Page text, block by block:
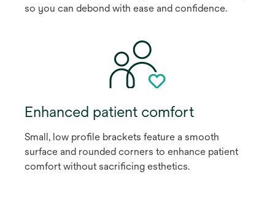
so you can debond with ease and confidence.
Enhanced patient comfort
Small, low profile brackets feature a smooth
surface and rounded corners to enhance patient
comfort without sacrificing esthetics.